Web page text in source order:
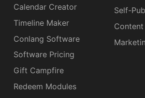
Calendar Creator
Timeline Maker
Conlang Software
Software Pricing
Gift Campfire
Redeem Modules
Self-